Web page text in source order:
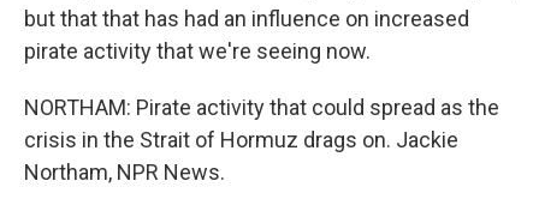
but that that has had an influence on increased
pirate activity that we're seeing now.
NORTHAM: Pirate activity that could spread as the
crisis in the Strait of Hormuz drags on. Jackie
Northam, NPR News.